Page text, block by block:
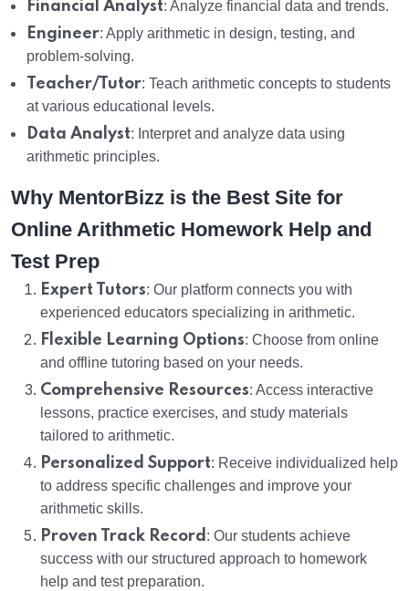
Financial Analyst: Analyze financial data and trends.
Engineer: Apply arithmetic in design, testing, and
problem-solving.
Teacher/Tutor: Teach arithmetic concepts to students
at various educational levels.
Data Analyst: Interpret and analyze data using
arithmetic principles.
Why MentorBizz is the Best Site for
Online Arithmetic Homework Help and
Test Prep
Expert Tutors: Our platform connects you with
experienced educators specializing in arithmetic.
Flexible Learning Options: Choose from online
and offline tutoring based on your needs.
Comprehensive Resources: Access interactive
lessons, practice exercises, and study materials
tailored to arithmetic.
Personalized Support: Receive individualized help
to address specific challenges and improve your
arithmetic skills.
Proven Track Record : Our students achieve
success with our structured approach to homework
help and test preparation.